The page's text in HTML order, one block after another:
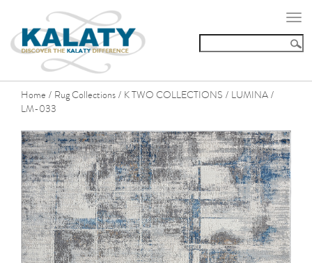
Home / Rug Collections / K TWO COLLECTIONS / LUMINA /
LM-033